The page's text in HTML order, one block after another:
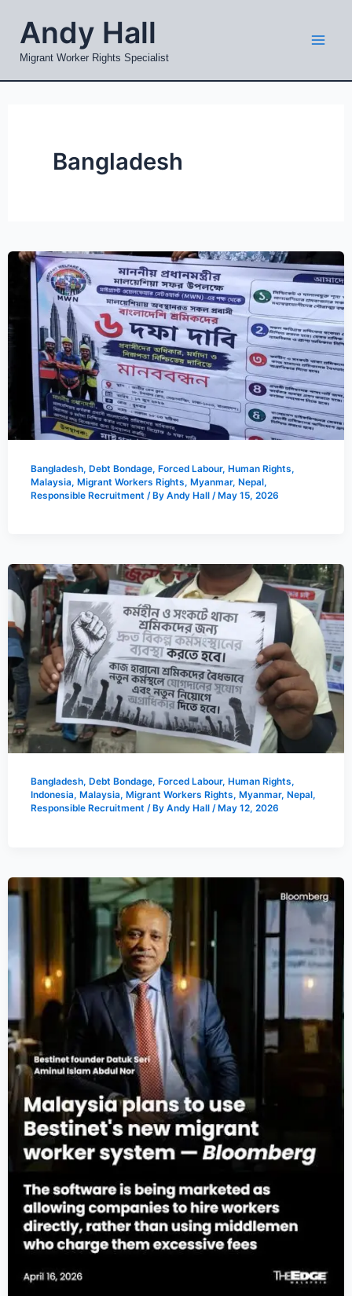
content
Andy Hall
Migrant Worker Rights Specialist
Bangladesh
Bangladesh, Debt Bondage, Forced Labour, Human Rights,
Malaysia, Migrant Workers Rights, Myanmar, Nepal,
Responsible Recruitment / By Andy Hall /May 15, 2026
Bangladesh, Debt Bondage, Forced Labour, Human Rights,
Indonesia, Malaysia, Migrant Workers Rights, Myanmar, Nepal,
Responsible Recruitment / By Andy Hall / May 12, 2026